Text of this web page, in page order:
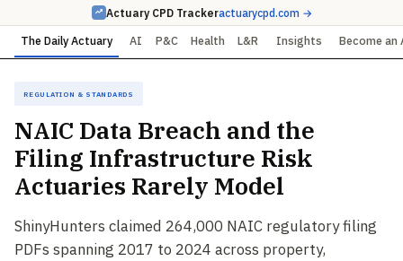
Actuary CPD Trackeractuarycpd.com →
The Daily Actuary AI P&C Health L&R Insights Become an
Regulation & Standards
NAIC Data Breach and the
Filing Infrastructure Risk
Actuaries Rarely Model
ShinyHunters claimed 264,000 NAIC regulatory filing
PDFs spanning 2017 to 2024 across property,